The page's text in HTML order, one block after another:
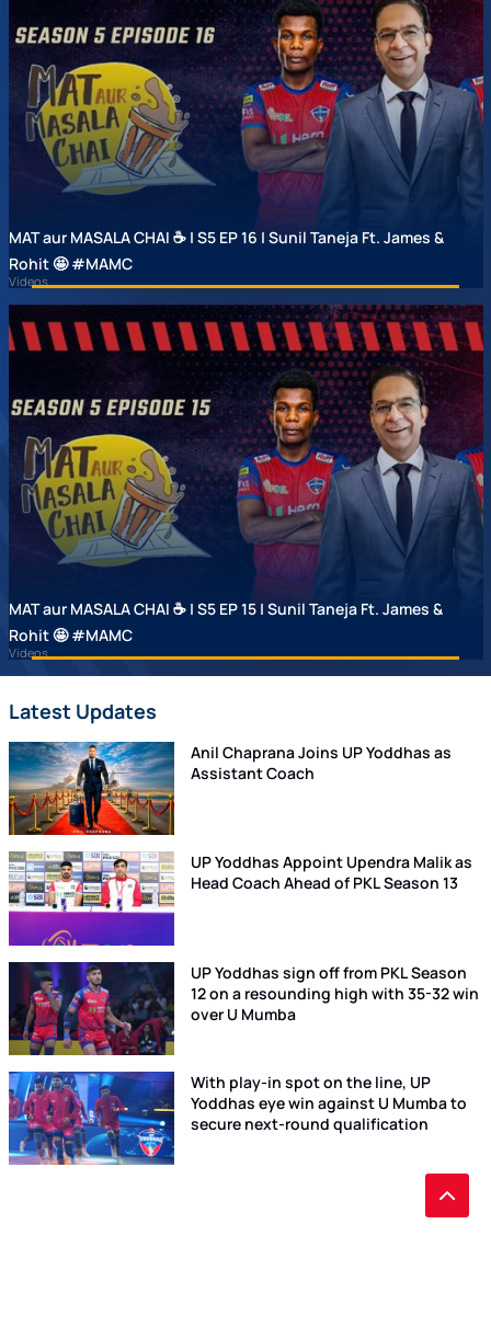
MAT aur MASALA CHAI ☕ | S5 EP 16 | Sunil Taneja Ft. James &
Rohit 🤩 #MAMC
Videos
MAT aur MASALA CHAI ☕ | S5 EP 15 | Sunil Taneja Ft. James &
Rohit 🤩 #MAMC
Videos
Latest Updates
Anil Chaprana Joins UP Yoddhas as
Assistant Coach
UP Yoddhas Appoint Upendra Malik as
Head Coach Ahead of PKL Season 13
UP Yoddhas sign off from PKL Season
12 on a resounding high with 35-32 win
over U Mumba
With play-in spot on the line, UP
Yoddhas eye win against U Mumba to
secure next-round qualification